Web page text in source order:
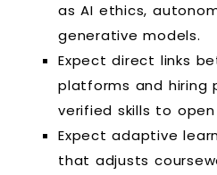
as AI ethics,
generative models.
Expect direct links
platforms and
verified skills to open
Expect adaptive
that adjusts